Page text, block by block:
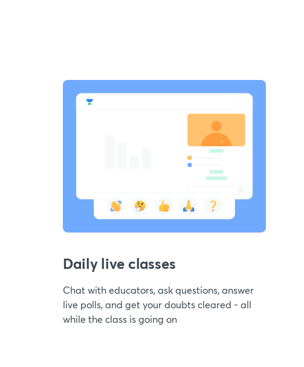
Daily live classes
Chat with educators, ask questions, answer
live polls, and get your doubts cleared - all
while the class is going on